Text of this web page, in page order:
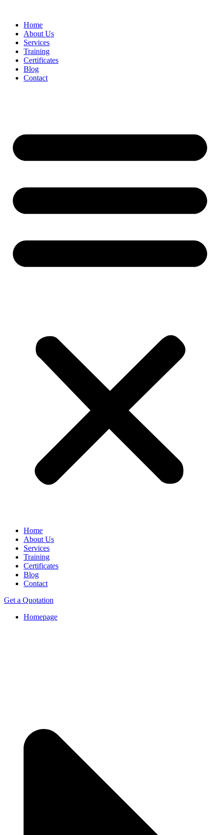
Home
About Us
Services
Training
Certificates
Blog
Contact
Home
About Us
Services
Training
Certificates
Blog
Contact
Get a Quotation
Homepage